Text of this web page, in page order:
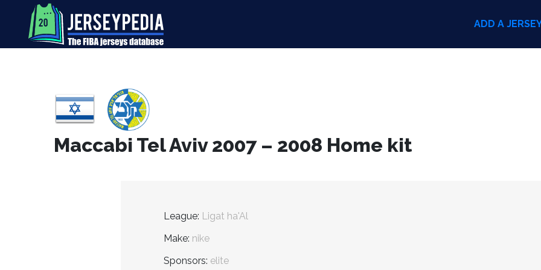
ADD A
Maccabi Tel Aviv 2007 – 2008 Home kit
League: Ligat ha'Al
Make: nike
Sponsors: elite